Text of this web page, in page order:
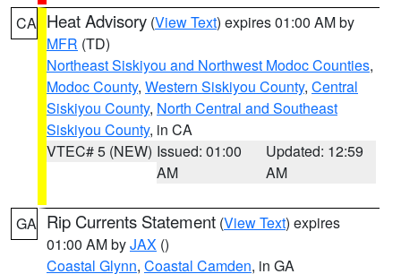
CA Heat Advisory (View Text) expires 01:00 AM by
MFR (TD)
Northeast Siskiyou and Northwest Modoc Counties,
Modoc County, Western Siskiyou County, Central
Siskiyou County, North Central and Southeast
Siskiyou County, in CA
VTEC# 5 (NEW) Issued: 01:00
AM
Updated: 12:59
AM
GA Rip Currents Statement (View Text) expires
01:00 AM byJAX ()
Coastal Glynn, Coastal Camden, in GA